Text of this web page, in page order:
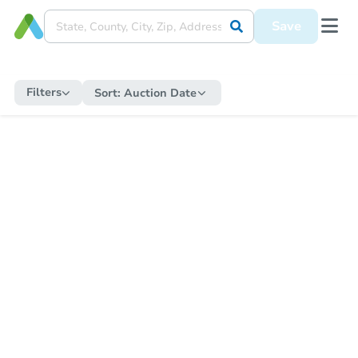
Save
Filters Sort: Auction Date